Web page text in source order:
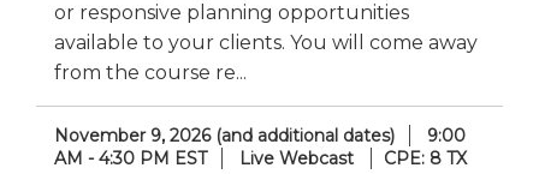
or responsive planning opportunities
available to your clients. You will come away
from the course re...
November 9, 2026 (and additional dates)
9:00
AM - 4:30 PM EST
Live Webcast CPE: 8 TX